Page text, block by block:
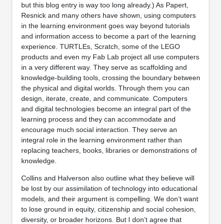
but this blog entry is way too long already.) As Papert,
Resnick and many others have shown, using computers
in the learning environment goes way beyond tutorials
and information access to become a part of the learning
experience. TURTLEs, Scratch, some of the LEGO
products and even my Fab Lab project all use computers
in a very different way. They serve as scaffolding and
knowledge-building tools, crossing the boundary between
the physical and digital worlds. Through them you can
design, iterate, create, and communicate. Computers
and digital technologies become an integral part of the
learning process and they can accommodate and
encourage much social interaction. They serve an
integral role in the learning environment rather than
replacing teachers, books, libraries or demonstrations of
knowledge.
Collins and Halverson also outline what they believe will
be lost by our assimilation of technology into educational
models, and their argument is compelling. We don’t want
to lose ground in equity, citizenship and social cohesion,
diversity, or broader horizons. But I don’t agree that